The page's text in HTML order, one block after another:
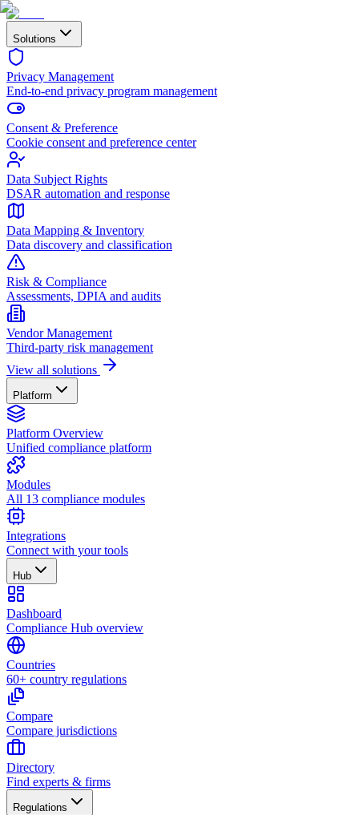
Solutions
Privacy Management
End-to-end privacy program management
Consent & Preference
Cookie consent and preference center
Data Subject Rights
DSAR automation and response
Data Mapping & Inventory
Data discovery and classification
Risk & Compliance
Assessments, DPIA and audits
Vendor Management
Third-party risk management
View all solutions
Platform
Platform Overview
Unified compliance platform
Modules
All 13 compliance modules
Integrations
Connect with your tools
Hub
Dashboard
Compliance Hub overview
Countries
60+ country regulations
Compare
Compare jurisdictions
Directory
Find experts & firms
Regulations